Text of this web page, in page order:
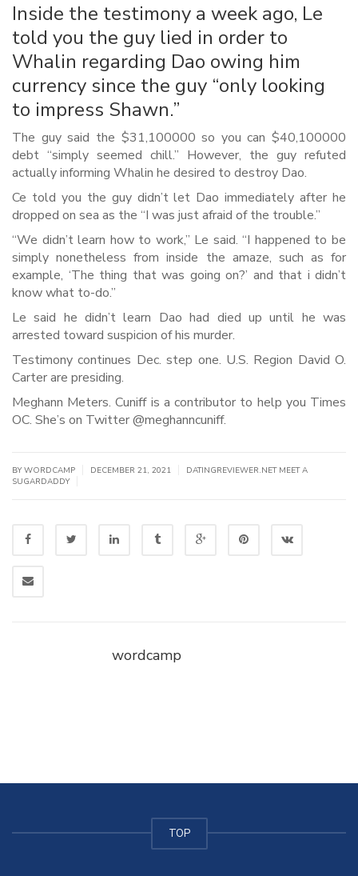
Inside the testimony a week ago, Le
told you the guy lied in order to
Whalin regarding Dao owing him
currency since the guy “only looking
to impress Shawn.”
The guy said the $31,100000 so you can $40,100000
debt “simply seemed chill.” However, the guy refuted
actually informing Whalin he desired to destroy Dao.
Ce told you the guy didn’t let Dao immediately after he
dropped on sea as the “I was just afraid of the trouble.”
“We didn’t learn how to work,” Le said. “I happened to be
simply nonetheless from inside the amaze, such as for
example, ‘The thing that was going on?’ and that i didn’t
know what to-do.”
Le said he didn’t learn Dao had died up until he was
arrested toward suspicion of his murder.
Testimony continues Dec. step one. U.S. Region David O.
Carter are presiding.
Meghann Meters. Cuniff is a contributor to help you Times
OC. She’s on Twitter @meghanncuniff.
BY WORDCAMP DECEMBER 21, 2021
DATINGREVIEWER.NET MEET A
SUGARDADDY
wordcamp
TOP